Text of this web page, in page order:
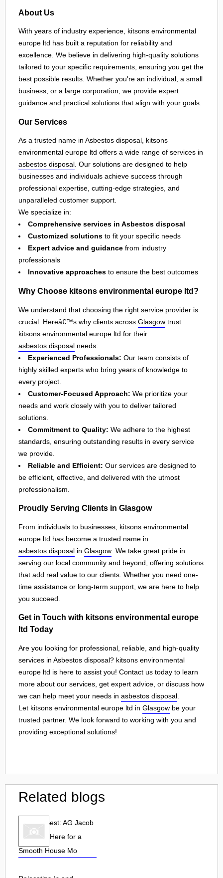
About Us
With years of industry experience, kitsons environmental
europe ltd has built a reputation for reliability and
excellence. We believe in delivering high-quality solutions
tailored to your specific requirements, ensuring you get the
best possible results. Whether you're an individual, a small
business, or a large corporation, we provide expert
guidance and practical solutions that align with your goals.
Our Services
As a trusted name in Asbestos disposal, kitsons
environmental europe ltd offers a wide range of services in
asbestos disposal. Our solutions are designed to help
businesses and individuals achieve success through
professional expertise, cutting-edge strategies, and
unparalleled customer support.
We specialize in:
Comprehensive services in Asbestos disposal
Customized solutions to fit your specific needs
Expert advice and guidance from industry
professionals
Innovative approaches to ensure the best outcomes
Why Choose kitsons environmental europe ltd?
We understand that choosing the right service provider is
crucial. Hereâ€™s why clients across Glasgow trust
kitsons environmental europe ltd for their
asbestos disposal needs:
Experienced Professionals: Our team consists of
highly skilled experts who bring years of knowledge to
every project.
Customer-Focused Approach: We prioritize your
needs and work closely with you to deliver tailored
solutions.
Commitment to Quality: We adhere to the highest
standards, ensuring outstanding results in every service
we provide.
Reliable and Efficient: Our services are designed to
be efficient, effective, and delivered with the utmost
professionalism.
Proudly Serving Clients in Glasgow
From individuals to businesses, kitsons environmental
europe ltd has become a trusted name in
asbestos disposal in Glasgow . We take great pride in
serving our local community and beyond, offering solutions
that add real value to our clients. Whether you need one-
time assistance or long-term support, we are here to help
you succeed.
Get in Touch with kitsons environmental europe
ltd Today
Are you looking for professional, reliable, and high-quality
services in Asbestos disposal? kitsons environmental
europe ltd is here to assist you! Contact us today to learn
more about our services, get expert advice, or discuss how
we can help meet your needs in asbestos disposal
Let kitsons environmental europe ltd in Glasgow be your
trusted partner. We look forward to working with you and
providing exceptional solutions!
Related blogs
Hire the Best: AG Jacob
& Sons is Here for a
Smooth House Mo